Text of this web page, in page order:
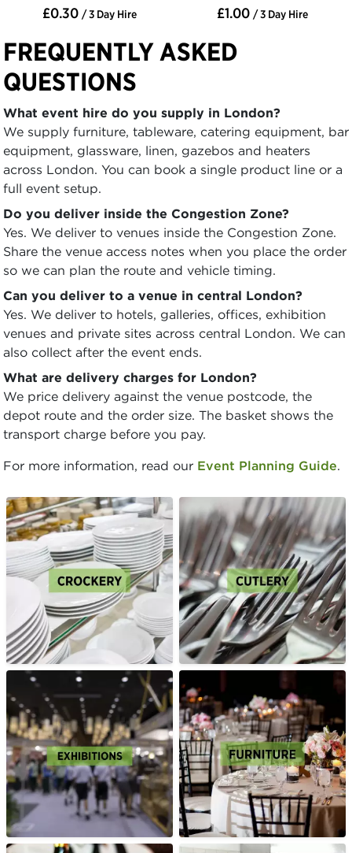
£0.30 / 3 Day Hire £1.00 / 3 Day Hire
FREQUENTLY ASKED
QUESTIONS
What event hire do you supply in London?
We supply furniture, tableware, catering equipment, bar
equipment, glassware, linen, gazebos and heaters
across London. You can book a single product line or a
full event setup.
Do you deliver inside the Congestion Zone?
Yes. We deliver to venues inside the Congestion Zone.
Share the venue access notes when you place the order
so we can plan the route and vehicle timing.
Can you deliver to a venue in central London?
Yes. We deliver to hotels, galleries, offices, exhibition
venues and private sites across central London. We can
also collect after the event ends.
What are delivery charges for London?
We price delivery against the venue postcode, the
depot route and the order size. The basket shows the
transport charge before you pay.
For more information, read our Event Planning Guide.